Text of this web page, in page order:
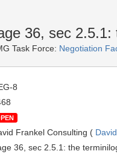
36, sec 2.5.1:
Task Force: Negotiation
8
Frankel Consulting (
36, sec 2.5.1: the